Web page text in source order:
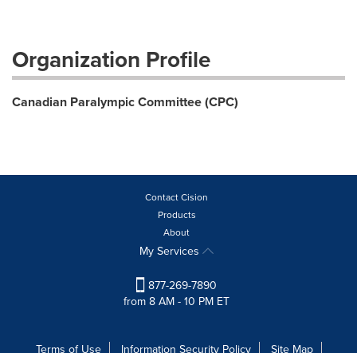
Organization Profile
Canadian Paralympic Committee (CPC)
Contact Cision
Products
About
My Services
877-269-7890
from 8 AM - 10 PM ET